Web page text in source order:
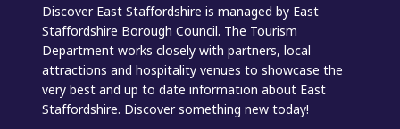
Discover East Staffordshire is managed by East
Staffordshire Borough Council. The Tourism
Department works closely with partners, local
attractions and hospitality venues to showcase the
very best and up to date information about East
Staffordshire. Discover something new today!